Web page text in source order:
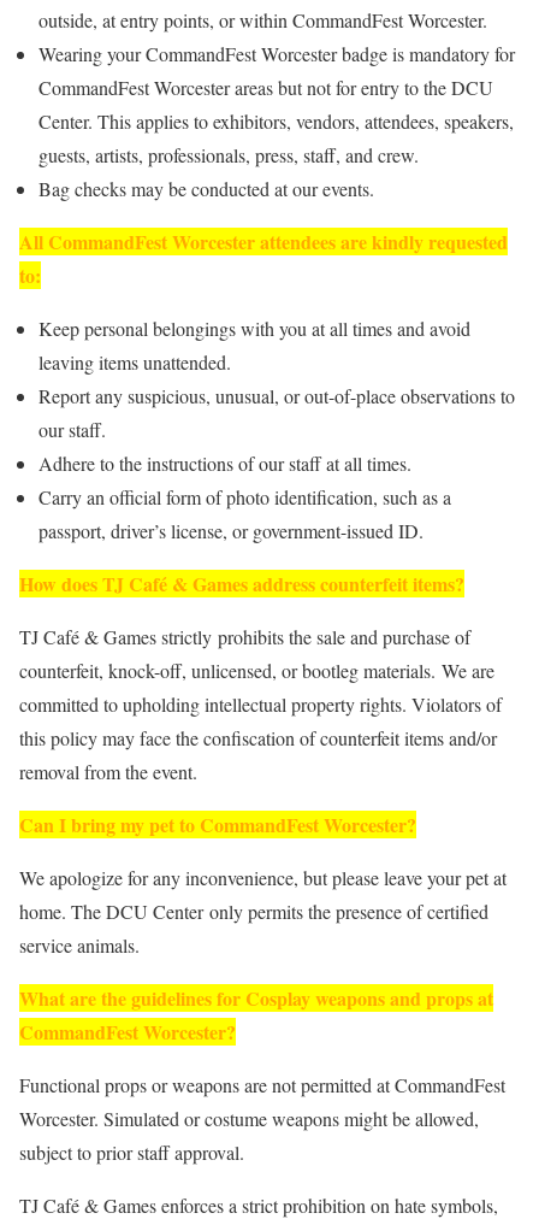
outside, at entry points, or within CommandFest Worcester.
Wearing your CommandFest Worcester badge is mandatory for
CommandFest Worcester areas but not for entry to the DCU
Center. This applies to exhibitors, vendors, attendees, speakers,
guests, artists, professionals, press, staff, and crew.
Bag checks may be conducted at our events.
All CommandFest Worcester attendees are kindly requested
to:
Keep personal belongings with you at all times and avoid
leaving items unattended.
Report any suspicious, unusual, or out-of-place observations to
our staff.
Adhere to the instructions of our staff at all times.
Carry an official form of photo identification, such as a
passport, driver’s license, or government-issued ID.
How does TJ Café & Games address counterfeit items?
TJ Café & Games strictly prohibits the sale and purchase of
counterfeit, knock-off, unlicensed, or bootleg materials. We are
committed to upholding intellectual property rights. Violators of
this policy may face the confiscation of counterfeit items and/or
removal from the event.
Can I bring my pet to CommandFest Worcester?
We apologize for any inconvenience, but please leave your pet at
home. The DCU Center only permits the presence of certified
service animals.
What are the guidelines for Cosplay weapons and props at
CommandFest Worcester?
Functional props or weapons are not permitted at CommandFest
Worcester. Simulated or costume weapons might be allowed,
subject to prior staff approval.
TJ Café & Games enforces a strict prohibition on hate symbols,